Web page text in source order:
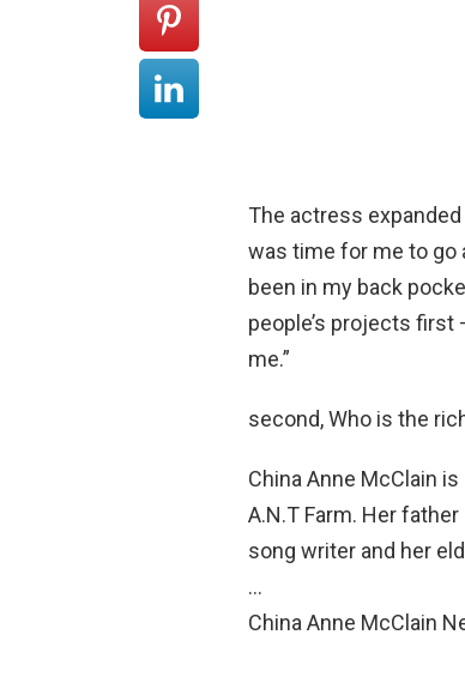
The actress
was time for me to go
been in my back
people’s projects first
me.”
second, Who is the
China Anne McClain
A.N.T Farm. Her
song writer and her
…
China Anne McClain